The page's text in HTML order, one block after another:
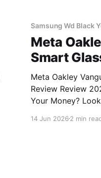
Samsung Wd Black
Meta
Smart
Meta Oakley
Review Review
Your Money? Looking for an honest Meta
review? You've
14 Jun 20262 min